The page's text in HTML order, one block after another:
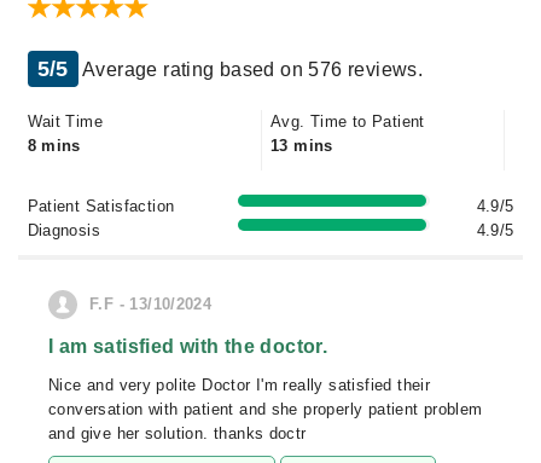
5/5 Average rating based on 576 reviews.
Wait Time
8 mins
Avg. Time to Patient
13 mins
Patient Satisfaction
4.9/5
Diagnosis
4.9/5
F.F - 13/10/2024
I am satisfied with the doctor.
Nice and very polite Doctor I'm really satisfied their
conversation with patient and she properly patient problem
and give her solution. thanks doctr